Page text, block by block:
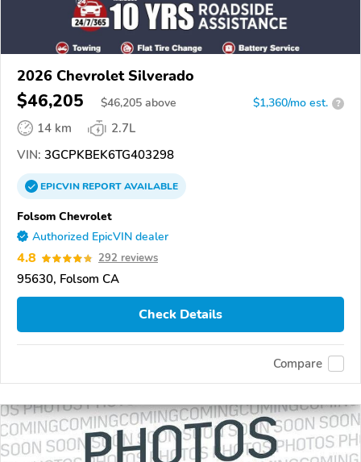
2026 Chevrolet Silverado
$46,205 $46,205 above $1,360/mo est. ?
14 km
2.7L
VIN: 3GCPKBEK6TG403298
EPICVINREPORTAVAILABLE
Folsom Chevrolet
Authorized EpicVIN dealer
4.8 292 reviews
95630, Folsom CA
Check Details
Compare